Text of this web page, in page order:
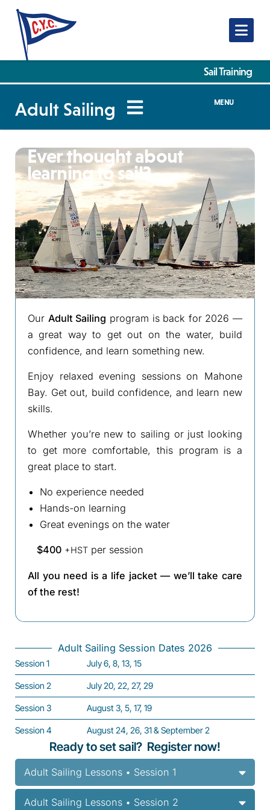
Sail Training
Adult Sailing MENU
Ever thought about
learning to sail?
Our Adult Sailing program is back for 2026 —
a great way to get out on the water, build
confidence, and learn something new.
Enjoy relaxed evening sessions on Mahone
Bay. Get out, build confidence, and learn new
skills.
Whether you’re new to sailing or just looking
to get more comfortable, this program is a
great place to start.
No experience needed
Hands-on learning
Great evenings on the water
$400 +HST per session
All you need is a life jacket — we’ll take care
of the rest!
Adult Sailing Session Dates 2026
Session 1 July 6, 8, 13, 15
Session 2 July 20, 22, 27, 29
Session 3 August 3, 5, 17, 19
Session 4 August 24, 26, 31 & September 2
Ready to set sail? Register now!
Adult Sailing Lessons • Session 1
Adult Sailing Lessons • Session 2